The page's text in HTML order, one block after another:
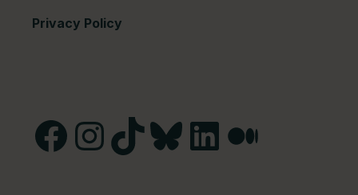
Privacy Policy
Facebook
Instagram
TikTokBlueskyLinkedInMedium